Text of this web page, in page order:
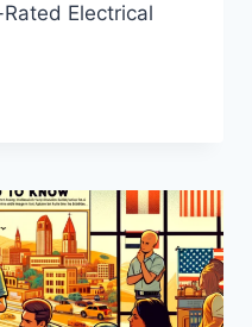
Electrical